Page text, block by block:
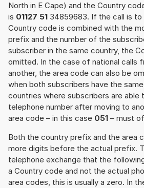
North in E Cape) and the Country
is 01127 51 34859683. If the call is
Country code is combined with the
prefix and the number of the
subscriber in the same country, the
omitted. In the case of national calls
another, the area code can also be
when both subscribers have the
countries where subscribers are able
telephone number after moving to
area code – in this case 051 – must
Both the country prefix and the area
more digits before the actual prefix.
telephone exchange that the
a Country code and not the actual
area codes, this is usually a zero. In